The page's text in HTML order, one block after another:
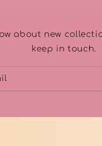
about new
keep in touch.